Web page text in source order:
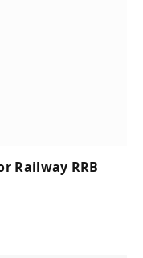
Railway RRB